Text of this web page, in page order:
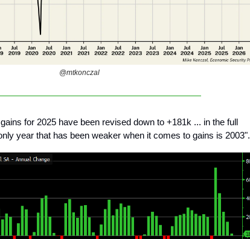
@mtkonczal
for 2025 have been revised down to +181k ... in the full
year that has been weaker when it comes to gains is 2003".